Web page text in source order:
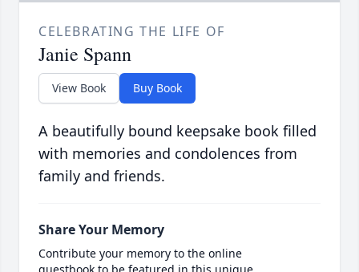
CELEBRATING THE LIFE OF
Janie Spann
View Book Buy Book
A beautifully bound keepsake book filled
with memories and condolences from
family and friends.
Share Your Memory
Contribute your memory to the online